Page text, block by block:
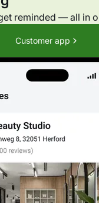
reminded — all in
Customer app